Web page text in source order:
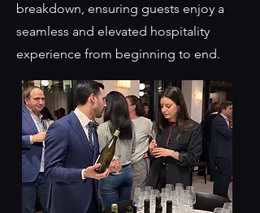
breakdown, ensuring guests enjoy a
seamless and elevated hospitality
experience from beginning to end.